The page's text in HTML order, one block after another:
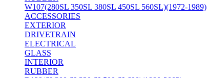
W107(280SL 350SL 380SL 450SL 560SL)(1972-1989)
ACCESSORIES
EXTERIOR
DRIVETRAIN
ELECTRICAL
GLASS
INTERIOR
RUBBER